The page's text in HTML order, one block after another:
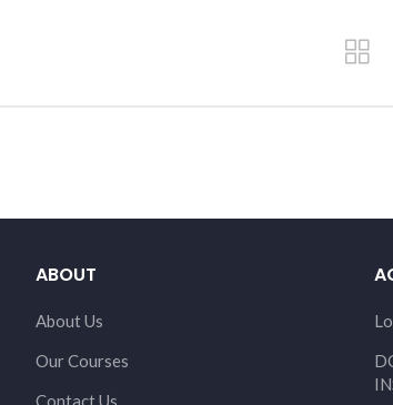
ABOUT
About Us
Our Courses
Contact Us